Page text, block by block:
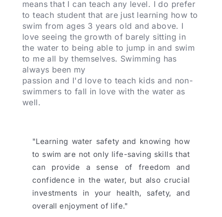
means that I can teach any level. I do prefer
to teach student that are just learning how to
swim from ages 3 years old and above. I
love seeing the growth of barely sitting in
the water to being able to jump in and swim
to me all by themselves. Swimming has
always been my
passion and I'd love to teach kids and non-
swimmers to fall in love with the water as
well.
"Learning water safety and knowing how
to swim are not only life-saving skills that
can provide a sense of freedom and
confidence in the water, but also crucial
investments in your health, safety, and
overall enjoyment of life."